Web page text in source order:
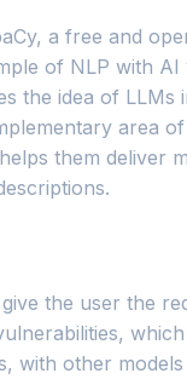
a free and
of NLP with
the idea of
area
them deliver
the user the
with other